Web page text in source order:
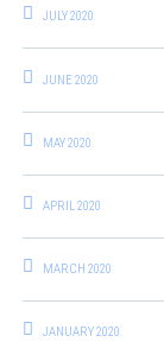
JULY 2020
JUNE 2020
MAY 2020
APRIL 2020
MARCH 2020
JANUARY 2020